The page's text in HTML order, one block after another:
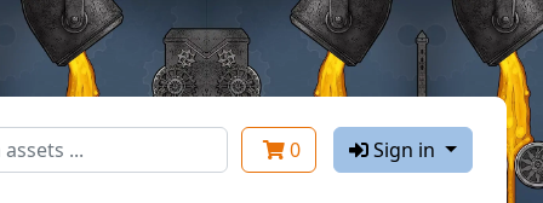
0 Sign in